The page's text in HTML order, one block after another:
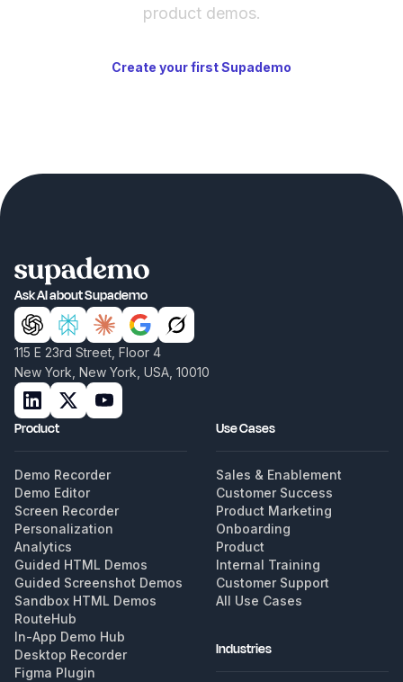
product demos.
Create your first Supademo
Ask AI about Supademo
115 E 23rd Street, Floor 4
New York, New York, USA, 10010
Product
Demo Recorder
Demo Editor
Screen Recorder
Personalization
Analytics
Guided HTML Demos
Guided Screenshot Demos
Sandbox HTML Demos
RouteHub
In-App Demo Hub
Desktop Recorder
Figma Plugin
Use Cases
Sales & Enablement
Customer Success
Product Marketing
Onboarding
Product
Internal Training
Customer Support
All Use Cases
Industries